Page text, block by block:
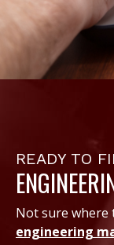
READY TO
Not sure where
engineering